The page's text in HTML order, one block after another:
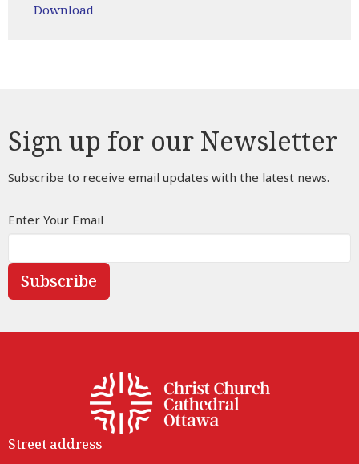
Download
Sign up for our Newsletter
Subscribe to receive email updates with the latest news.
Enter Your Email
Subscribe
Street address